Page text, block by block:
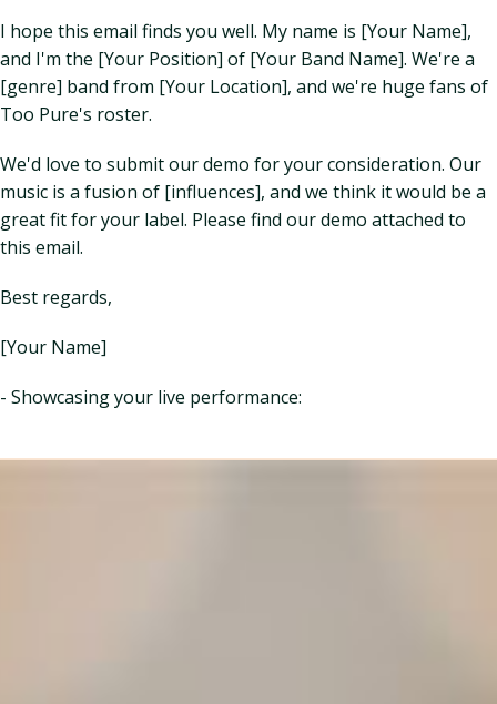
I hope this email finds you well. My name is [Your Name],
and I'm the [Your Position] of [Your Band Name]. We're a
[genre] band from [Your Location], and we're huge fans of
Too Pure's roster.
We'd love to submit our demo for your consideration. Our
music is a fusion of [influences], and we think it would be a
great fit for your label. Please find our demo attached to
this email.
Best regards,
[Your Name]
- Showcasing your live performance: